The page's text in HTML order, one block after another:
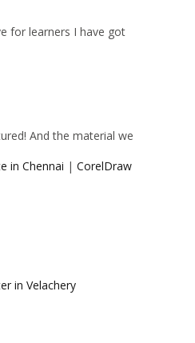
for learners I have got
And the material we
in Chennai | CorelDraw
in Velachery